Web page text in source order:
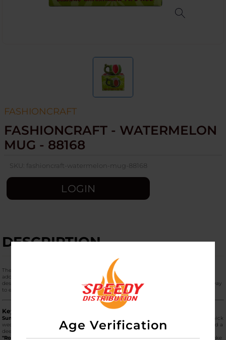
Age Verification
FASHIONCRAFT
FASHIONCRAFT - WATERMELON
MUG - 88168
SKU: fashioncraft-watermelon-mug-88168
LOGIN
DESCRIPTION
The Fashioncraft Watermelon Mug (Model 88168)
addition to the "Roast & Toast" collection. This dual-purpose ceramic piece is
designed to look like a juicy slice of watermelon, offering a fun, summer-themed way
to enjoy your morning coffee and a session simultaneously.
Key Product Features
Summer-Themed Design:
The mug is sculpted and hand-painted to resemble a thick
wedge of watermelon. It features a bright green "rind" base, a white inner layer, and a
deep pink/red interior and exterior body complete with black "seed" accents.
"Roast & Toast" Functionality:This 2-in-1 device keeps your beverage and your smoke